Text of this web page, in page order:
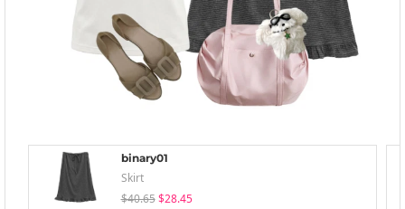
binary01
Skirt
$40.65 $28.45